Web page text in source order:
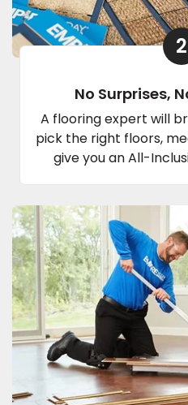
2
No Surprises,
A flooring expert will
pick the right floors,
give you an All-